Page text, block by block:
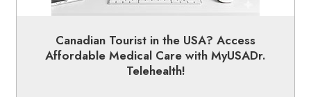
Canadian Tourist in the USA? Access
Affordable Medical Care with MyUSADr.
Telehealth!